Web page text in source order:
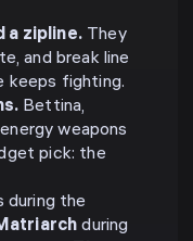
a zipline.They
and break line
keeps fighting.
Bettina,
weapons
pick: the
during the
during